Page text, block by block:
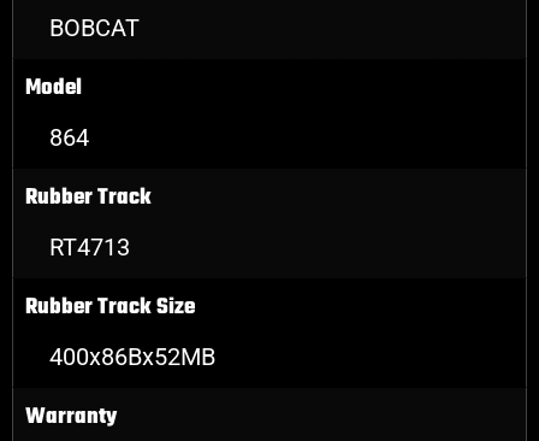
BOBCAT
Model
864
Rubber Track
RT4713
Rubber Track Size
400x86Bx52MB
Warranty